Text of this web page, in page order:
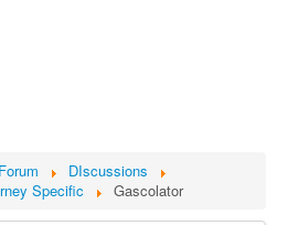
Forum
DIscussions
Specific Gascolator